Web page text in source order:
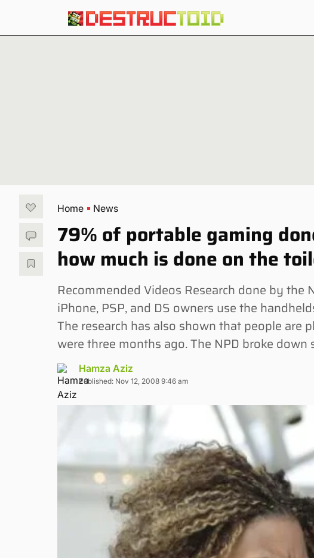
Home News
79% of portable gaming
how much is done on the
Recommended Videos Research done by the
iPhone, PSP, and DS owners use the
The research has also shown that people
were three months ago. The NPD broke down
Hamza Aziz
Published: Nov 12, 2008 9:46 am